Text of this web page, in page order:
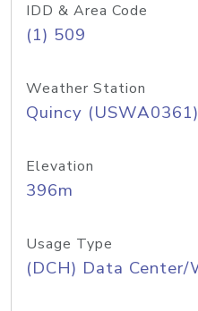
IDD & Area Code
(1) 509
Weather Station
Quincy (USWA0361)
Elevation
396m
Usage Type
(DCH) Data